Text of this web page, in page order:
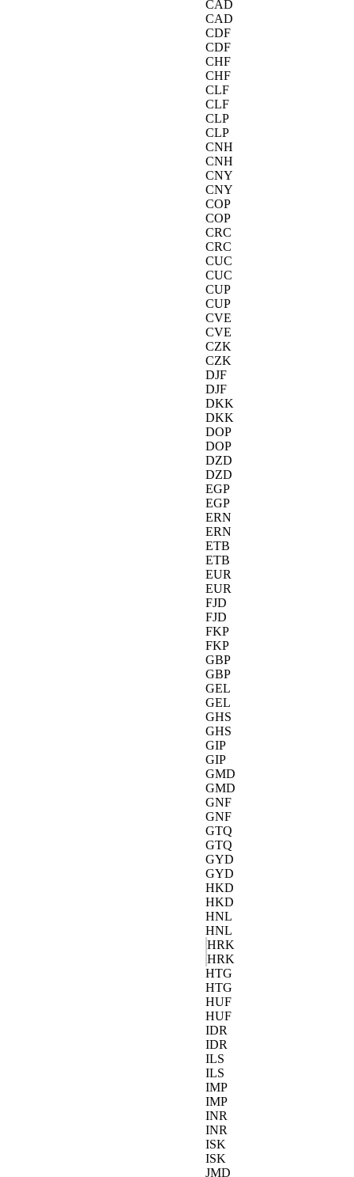
CAD
CAD
CDF
CDF
CHF
CHF
CLF
CLF
CLP
CLP
CNH
CNH
CNY
CNY
COP
COP
CRC
CRC
CUC
CUC
CUP
CUP
CVE
CVE
CZK
CZK
DJF
DJF
DKK
DKK
DOP
DOP
DZD
DZD
EGP
EGP
ERN
ERN
ETB
ETB
EUR
EUR
FJD
FJD
FKP
FKP
GBP
GBP
GEL
GEL
GHS
GHS
GIP
GIP
GMD
GMD
GNF
GNF
GTQ
GTQ
GYD
GYD
HKD
HKD
HNL
HNL
HRK
HRK
HTG
HTG
HUF
HUF
IDR
IDR
ILS
ILS
IMP
IMP
INR
INR
ISK
ISK
JMD